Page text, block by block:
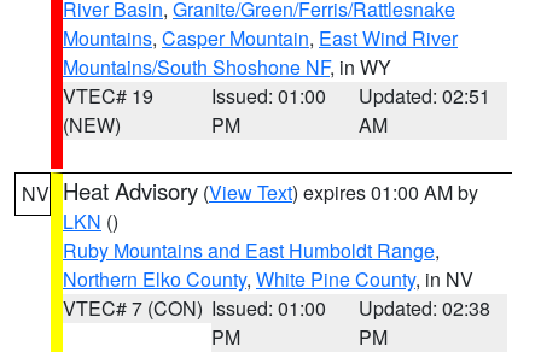
River Basin, Granite/Green/Ferris/Rattlesnake
Mountains, Casper Mountain, East Wind River
Mountains/South Shoshone NF, in WY
VTEC# 19
(NEW)
Issued: 01:00
PM
Updated: 02:51
AM
NV Heat Advisory (View Text) expires 01:00 AM by
LKN ()
Ruby Mountains and East Humboldt Range,
Northern Elko County, White Pine County, in NV
VTEC# 7 (CON) Issued: 01:00
PM
Updated: 02:38
PM